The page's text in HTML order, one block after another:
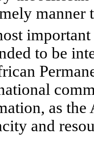
manner
to be
as
and